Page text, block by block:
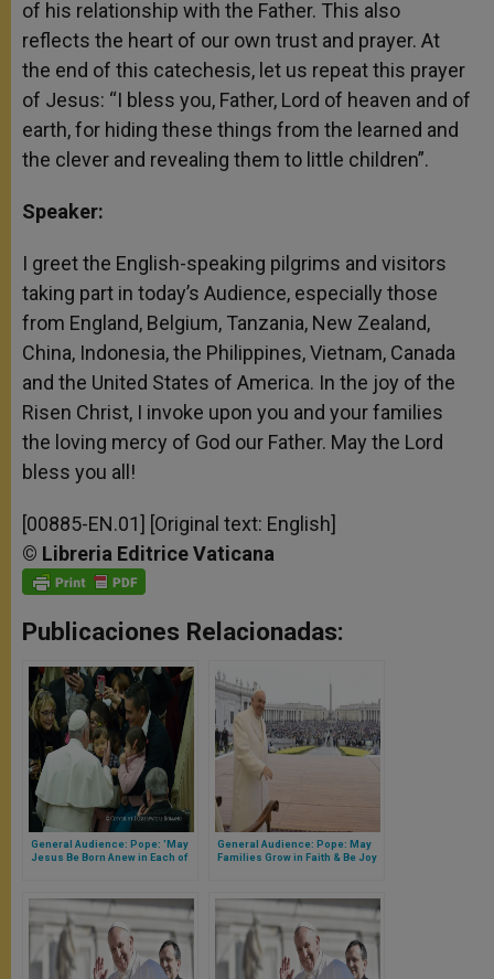
of his relationship with the Father. This also
reflects the heart of our own trust and prayer. At
the end of this catechesis, let us repeat this prayer
of Jesus: “I bless you, Father, Lord of heaven and of
earth, for hiding these things from the learned and
the clever and revealing them to little children”.
Speaker:
I greet the English-speaking pilgrims and visitors
taking part in today’s Audience, especially those
from England, Belgium, Tanzania, New Zealand,
China, Indonesia, the Philippines, Vietnam, Canada
and the United States of America. In the joy of the
Risen Christ, I invoke upon you and your families
the loving mercy of God our Father. May the Lord
bless you all!
[00885-EN.01] [Original text: English]
© Libreria EditriceVaticana
Publicaciones Relacionadas:
General Audience: Pope: 'May
Jesus Be Born Anew in Each of
General Audience: Pope: May
Families Grow in Faith & Be Joy